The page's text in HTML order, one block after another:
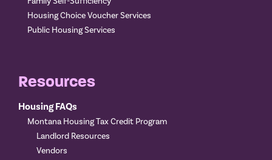
Housing Choice Voucher Services
Public Housing Services
Resources
Housing FAQs
Montana Housing Tax Credit Program
Landlord Resources
Vendors